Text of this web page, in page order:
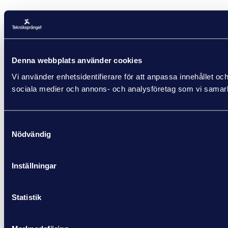
Denna webbplats använder cookies
Vi använder enhetsidentifierare för att anpassa innehållet
sociala medier och annons- och analysföretag som vi
Nödvändig
Inställningar
Statistik